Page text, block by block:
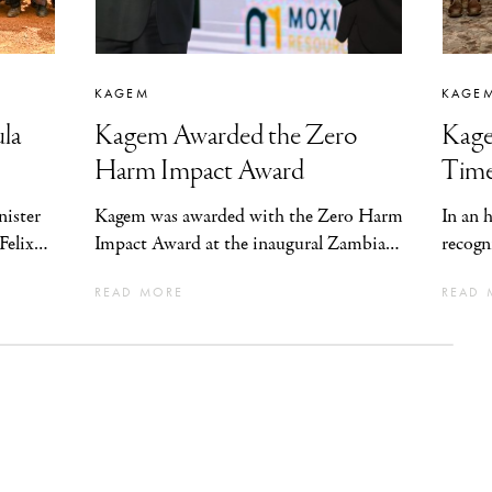
of
in
KAGEM
Kagem Awarded the Zero
Harm Impact Award
Kagem was awarded with the Zero Harm
Impact Award at the inaugural Zambia
(“ZASAA”), in recognition of having the
Zambia and the company’s sustained
READ MORE
In an
Four
READ